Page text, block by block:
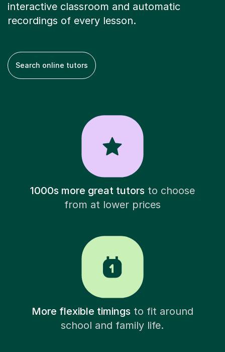
interactive classroom and automatic
recordings of every lesson.
Search online tutors
1000s more great tutorsto choose
from at lower prices
More flexible timingsto fit around
school and family life.